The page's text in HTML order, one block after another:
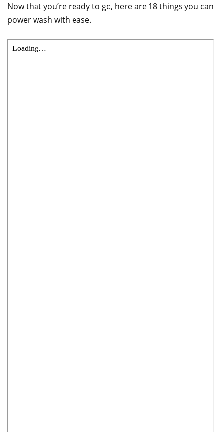
Now that you’re ready to go, here are 18 things you can
power wash with ease.